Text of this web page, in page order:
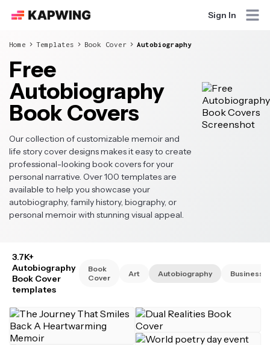
Sign In
Home Templates Book Cover Autobiography
Free
Autobiography
Book Covers
Our collection of customizable memoir and
life story cover designs makes it easy to create
professional-looking book covers for your
personal narrative. Over 100 templates are
available to help you showcase your
autobiography, family history, biography, or
personal memoir with stunning visual appeal.
3.7K+
Autobiography
Book Cover
templates
Book
Cover
Art Autobiography Business